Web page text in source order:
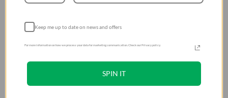
âœ”
â˜…â˜…â˜…â˜…â˜…
â˜…â˜…â˜… â˜…â˜…â˜…
Fingerprint Resistant
Keep me up to date on news and offers
For more information on how we process your data for marketing communication. Check our Privacy policy.
SPIN IT